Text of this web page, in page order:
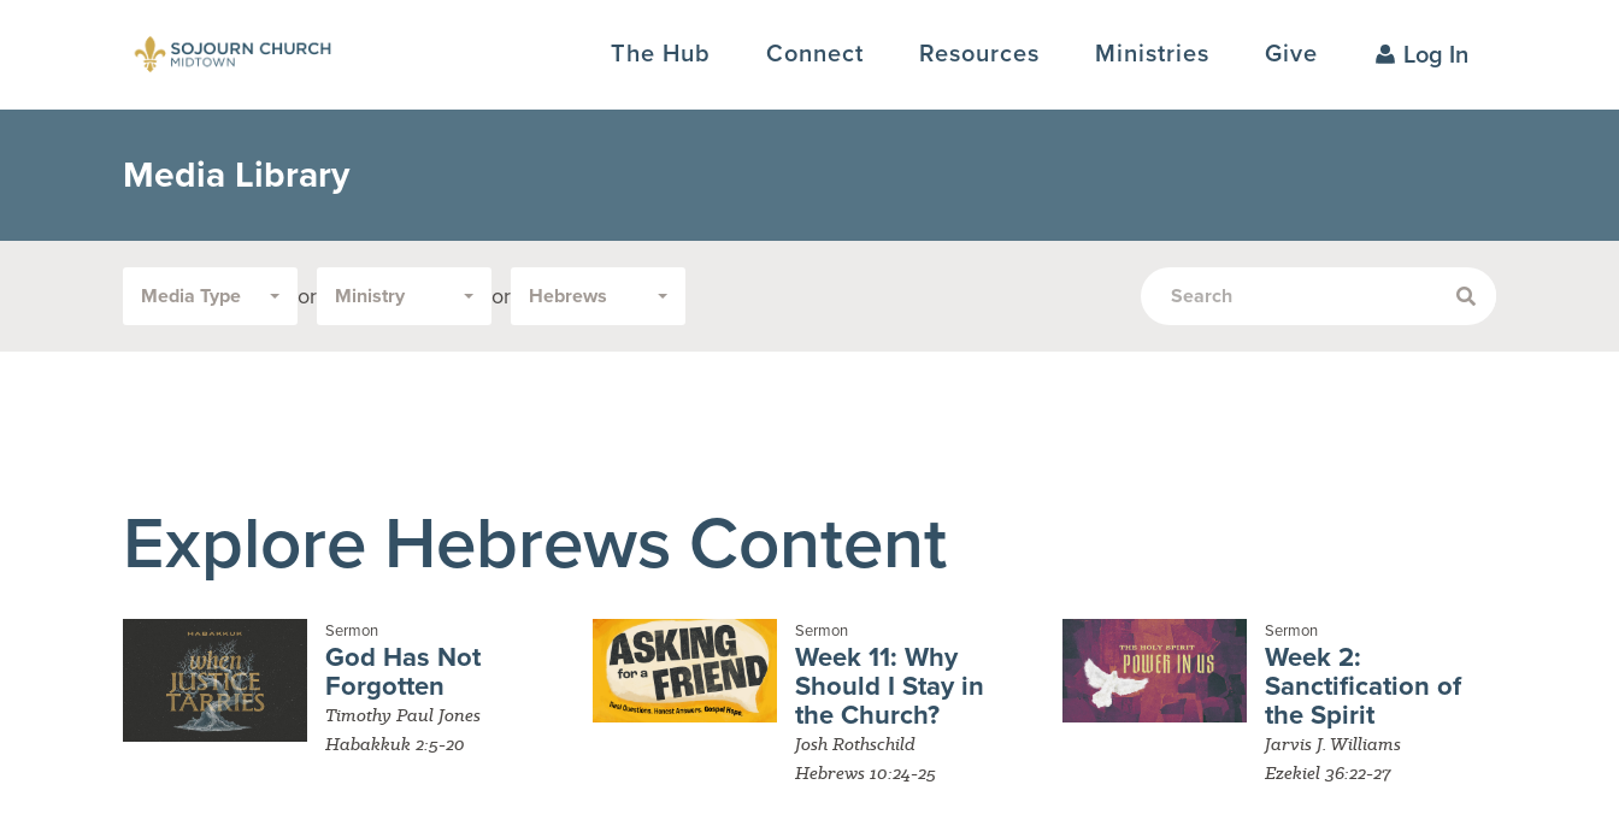
The Hub Connect Resources Ministries Give Log In
Media Library
Filter
Media Type or Ministry or Hebrews
Explore Hebrews Content
Sermon
God Has Not
Forgotten
Timothy Paul Jones
Habakkuk 2:5-20
Sermon
Week 11: Why
Should I Stay in
the Church?
Josh Rothschild
Hebrews 10:24-25
Sermon
Week 2:
Sanctification of
the Spirit
Jarvis J. Williams
Ezekiel 36:22-27